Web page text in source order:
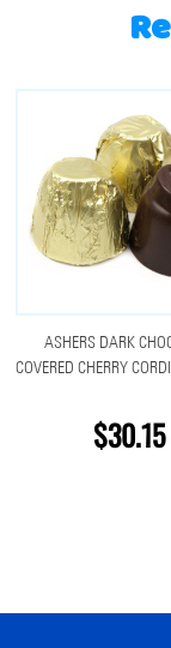
ASHERS DARK
COVERED CHERRY
$30.15